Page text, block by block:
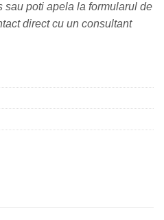
sau poti apela la formularul de
direct cu un consultant